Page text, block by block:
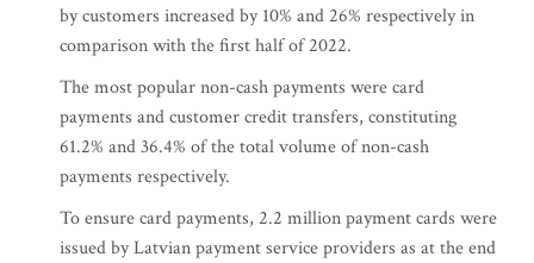
by customers increased by 10% and 26% respectively in
comparison with the first half of 2022.
The most popular non-cash payments were card
payments and customer credit transfers, constituting
61.2% and 36.4% of the total volume of non-cash
payments respectively.
To ensure card payments, 2.2 million payment cards were
issued by Latvian payment service providers as at the end